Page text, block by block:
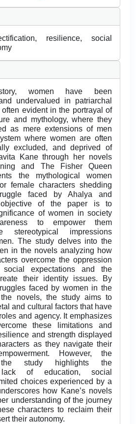
resilience, social
women have been
undervalued in patriarchal
evident in the portrayal of
and mythology, where they
as mere extensions of men
where women are often
excluded, and deprived of
Kane through her novels
and The Fisher Queen
the mythological women
female characters shedding
faced by Ahalya and
objective of the paper is to
of women in society
to empower them
stereotypical impressions
The study delves into the
in the novels analyzing how
overcome the oppression
expectations and the
their identity issues. By
faced by women in the
novels, the study aims to
and cultural factors that have
and agency. It emphasizes
these limitations and
and strength displayed
as they navigate their
However, the
study highlights the
lack of education, social
choices experienced by a
how Kane’s novels
understanding of the journey
characters to reclaim their
their autonomy.